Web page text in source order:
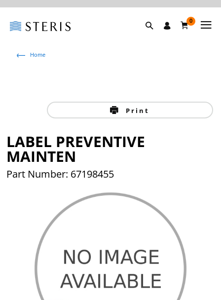
0
Home
Print
LABEL PREVENTIVE
MAINTEN
Part Number: 67198455